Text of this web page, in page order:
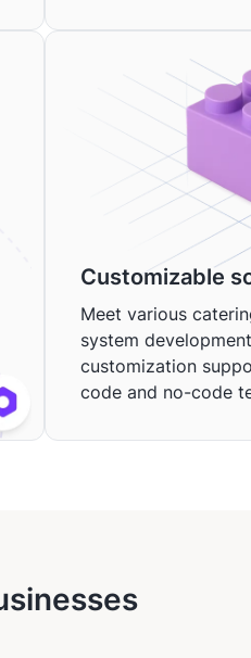
Customizable
Meet various
system
customization
code and no-code